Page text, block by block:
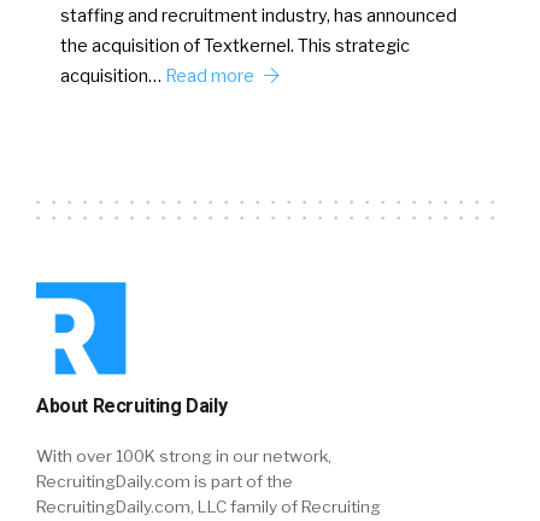
staffing and recruitment industry, has announced
the acquisition of Textkernel. This strategic
acquisition… Read more
About Recruiting Daily
With over 100K strong in our network,
RecruitingDaily.com is part of the
RecruitingDaily.com, LLC family of Recruiting